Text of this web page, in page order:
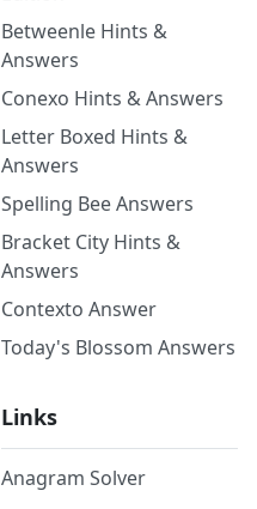
Betweenle Hints &
Answers
Conexo Hints & Answers
Letter Boxed Hints &
Answers
Spelling Bee Answers
Bracket City Hints &
Answers
Contexto Answer
Today's Blossom Answers
Links
Anagram Solver